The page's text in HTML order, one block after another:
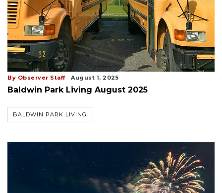
By Observer Staff August 1, 2025
Baldwin Park Living August 2025
BALDWIN PARK LIVING